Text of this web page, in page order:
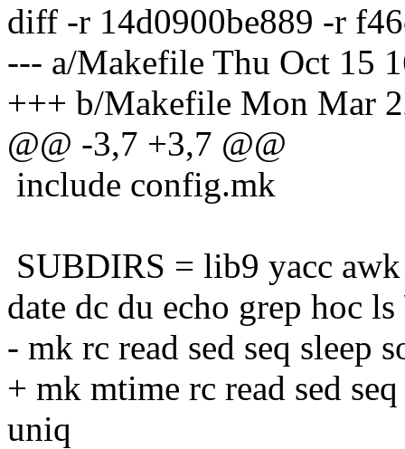
diff -r 14d0900be889 -r
--- a/Makefile Thu Oct 15
+++ b/Makefile Mon Mar
@@ -3,7 +3,7 @@
include config.mk
SUBDIRS = lib9 yacc awk
date dc du echo grep hoc ls
- mk rc read sed seq sleep
+ mk mtime rc read sed
uniq